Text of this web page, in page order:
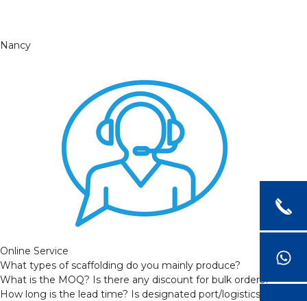
Nancy
Online Service
What types of scaffolding do you mainly produce?
What is the MOQ? Is there any discount for bulk orders?
How long is the lead time? Is designated port/logistics provider